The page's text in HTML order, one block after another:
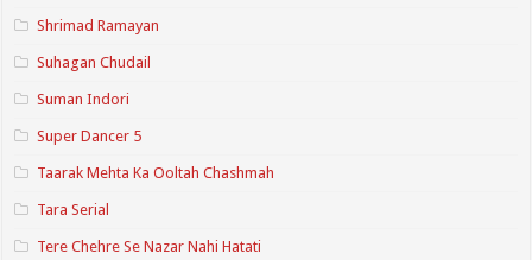
Shrimad Ramayan
Suhagan Chudail
Suman Indori
Super Dancer 5
Taarak Mehta Ka Ooltah Chashmah
Tara Serial
Tere Chehre Se Nazar Nahi Hatati